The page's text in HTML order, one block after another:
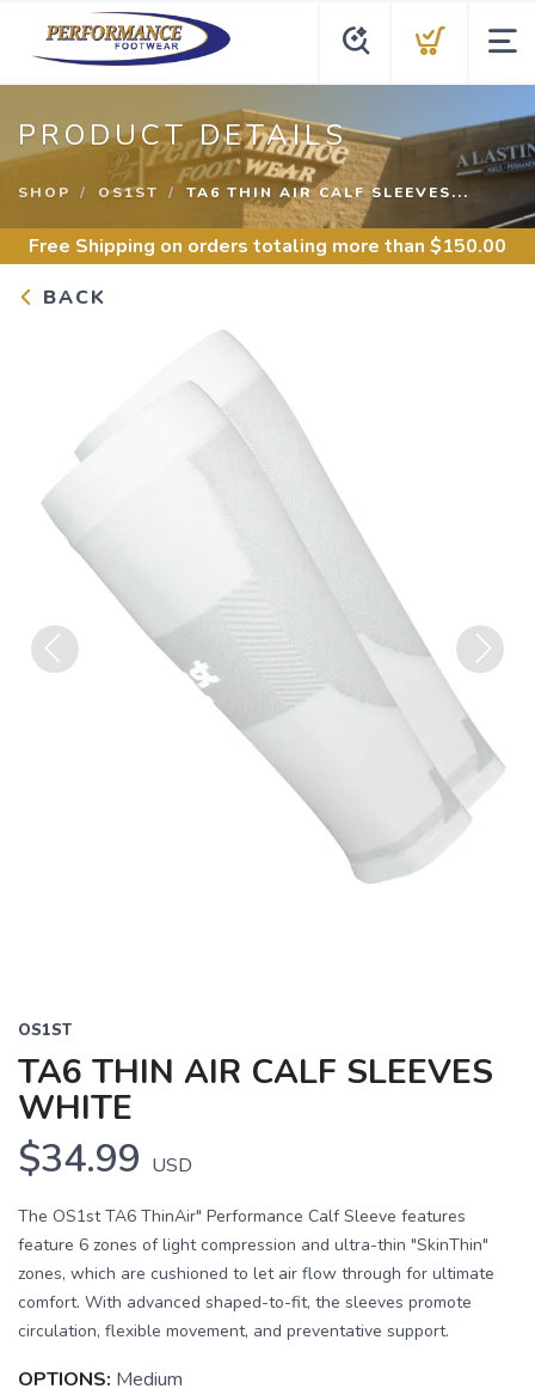
PRODUCT DETAILS
SHOP OS1ST TA6 THIN AIR CALF SLEEVES...
Free Shipping on orders totaling more than $150.00
BACK
OS1ST
TA6 THIN AIR CALF SLEEVES
WHITE
$34.99 USD
The OS1st TA6 ThinAir" Performance Calf Sleeve features
feature 6 zones of light compression and ultra-thin "SkinThin"
zones, which are cushioned to let air flow through for ultimate
comfort. With advanced shaped-to-fit, the sleeves promote
circulation, flexible movement, and preventative support.
OPTIONS: Medium